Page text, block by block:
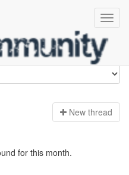
New thread
for this month.